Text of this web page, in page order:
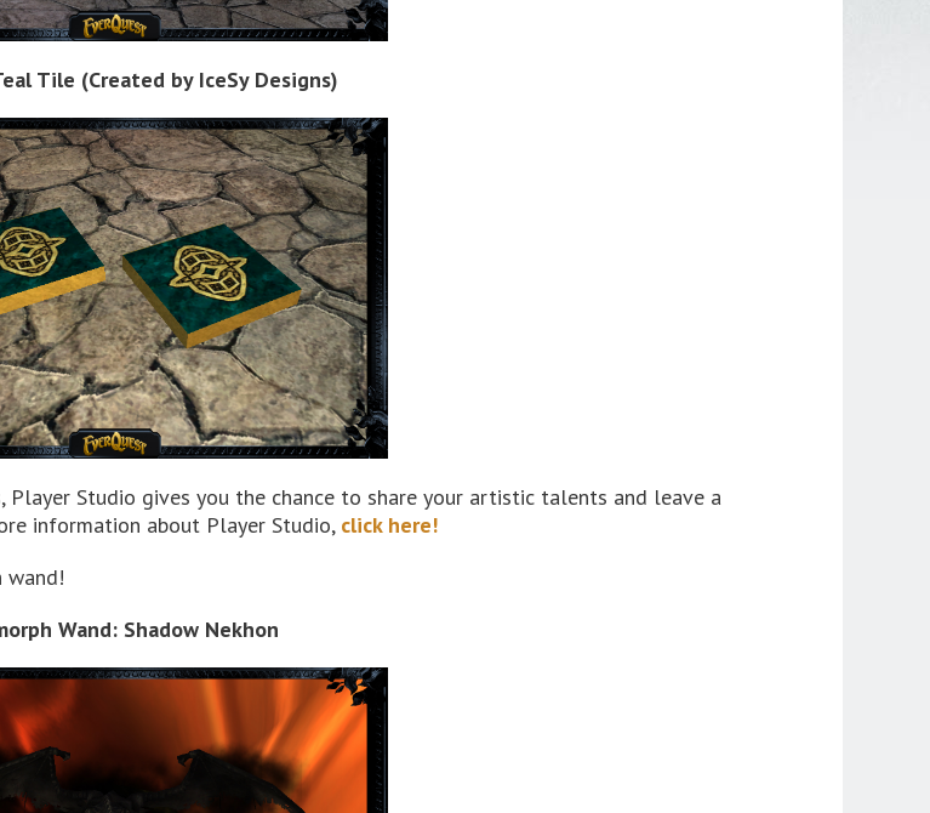
Tile (Created by IceSy Designs)
Player Studio gives you the chance to share your artistic talents and leave a
information about Player Studio, click here!
wand!
Wand: Shadow Nekhon